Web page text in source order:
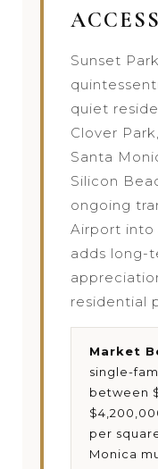
ACCESS
Sunset
quiet
Clover
Santa
Silicon
ongoing
Airport into
adds long-
residential
Market
single-
between
per
Monica